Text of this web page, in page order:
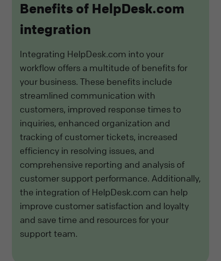
Benefits of HelpDesk.com
integration
Integrating HelpDesk.com into your
workflow offers a multitude of benefits for
your business. These benefits include
streamlined communication with
customers, improved response times to
inquiries, enhanced organization and
tracking of customer tickets, increased
efficiency in resolving issues, and
comprehensive reporting and analysis of
customer support performance. Additionally,
the integration of HelpDesk.com can help
improve customer satisfaction and loyalty
and save time and resources for your
support team.